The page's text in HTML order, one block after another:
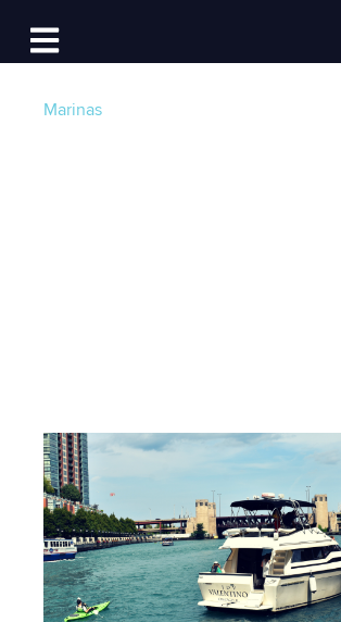
Open main navigation
Log In
Marinas